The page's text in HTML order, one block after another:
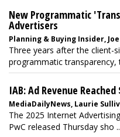
New Programmatic
Advertisers
Planning & Buying Insider,
Three years after the client-
programmatic transparency,
IAB: Ad Revenue Reached
MediaDailyNews, Laurie
The 2025 Internet
PwC released Thursday sho